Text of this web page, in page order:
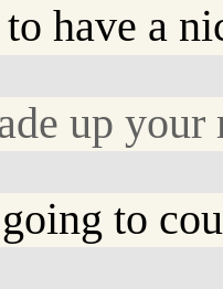
have a
up your
to